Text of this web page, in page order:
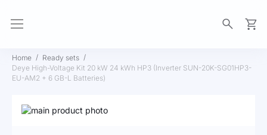
Home
Ready sets
Deye High-Voltage Kit 20 kW 24 kWh HP3 (Inverter SUN-20K-SG01HP3-
EU-AM2 + 6 GB-L Batteries)
Skip